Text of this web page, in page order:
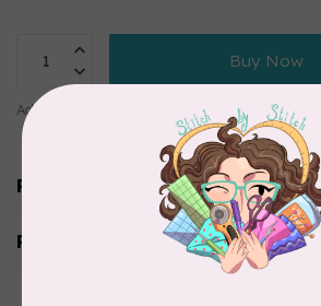
Buy Now
Add to comparison Share this product
Product description
Reviews